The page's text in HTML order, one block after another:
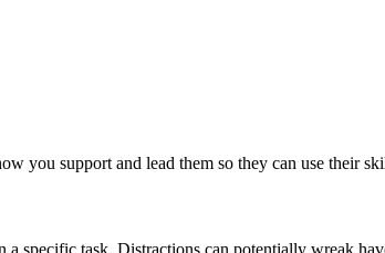
you support and lead them so they can use their
specific task. Distractions can potentially wreak